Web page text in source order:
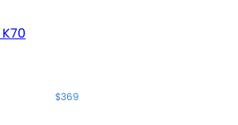
$369